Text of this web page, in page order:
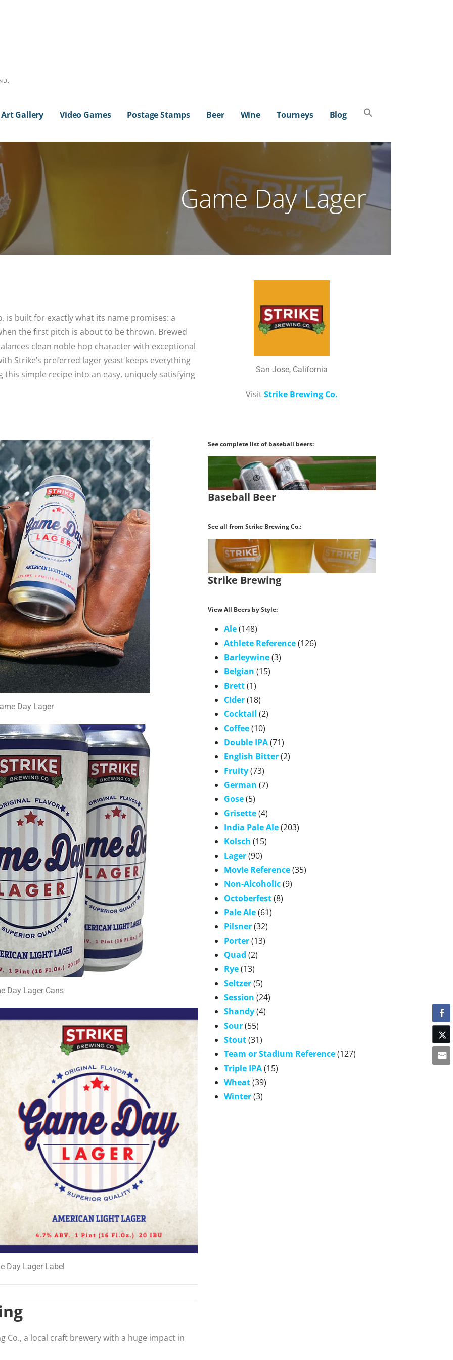
Art Gallery Video Games Postage Stamps Beer Wine Tourneys Blog
Game Day Lager
is built for exactly what its name promises: a
the first pitch is about to be thrown. Brewed
clean noble hop character with exceptional
Strike’s preferred lager yeast keeps everything
simple recipe into an easy, uniquely satisfying
San Jose, California
VisitStrike Brewing Co.
Day Lager
Day Lager Cans
Day Lager Label
Co., a local craft brewery with a huge impact in
See complete list of baseball beers:
Baseball Beer
See all from Strike Brewing Co.:
Strike Brewing
View All Beers by Style:
Ale(148)
Athlete Reference(126)
Barleywine(3)
Belgian (15)
Brett(1)
Cider(18)
Cocktail (2)
Coffee(10)
Double IPA(71)
English Bitter(2)
Fruity(73)
German (7)
Gose(5)
Grisette(4)
India Pale Ale(203)
Kolsch (15)
Lager(90)
Movie Reference(35)
Non-Alcoholic(9)
Octoberfest(8)
Pale Ale(61)
Pilsner(32)
Porter(13)
Quad (2)
Rye(13)
Seltzer(5)
Session (24)
Shandy(4)
Sour(55)
Stout(31)
Team or Stadium Reference(127)
Triple IPA(15)
Wheat(39)
Winter(3)